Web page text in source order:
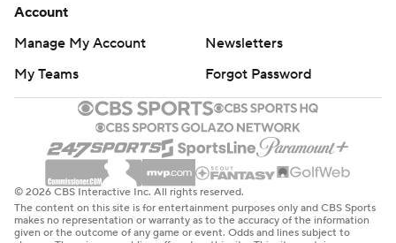
Account
Manage My Account
Newsletters
My Teams
Forgot Password
© 2026 CBS Interactive Inc. All rights reserved.
The content on this site is for entertainment purposes only and CBS Sports
makes no representation or warranty as to the accuracy of the information
given or the outcome of any game or event. Odds and lines subject to